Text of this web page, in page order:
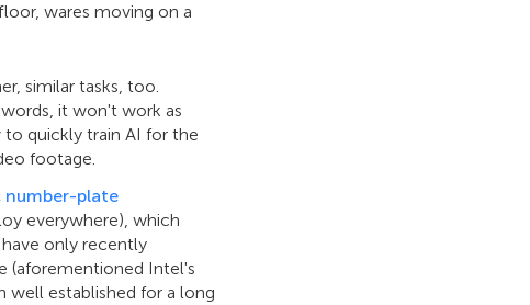
wares moving on a
similar tasks, too.
it won't work as
quickly train AI for the
footage.
plate
everywhere), which
only recently
(aforementioned Intel's
well established for a long